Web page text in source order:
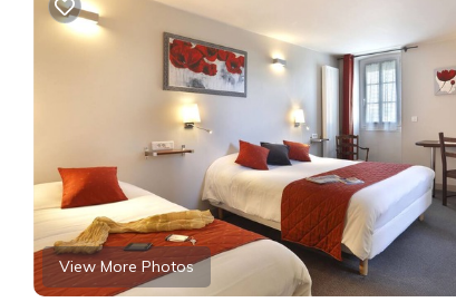
View More Photos